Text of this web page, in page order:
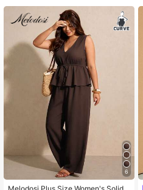
4.83 261K Followers
6